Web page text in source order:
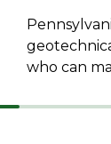
who can